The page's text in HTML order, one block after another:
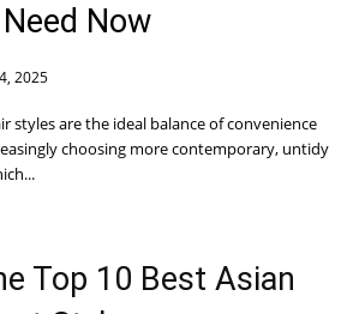
Now
2025
styles are the ideal balance of convenience
choosing more contemporary, untidy
Top 10 Best Asian